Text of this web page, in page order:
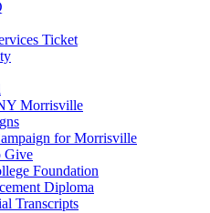
Ticket
Morrisville
for Morrisville
Give
Foundation
Diploma
Transcripts